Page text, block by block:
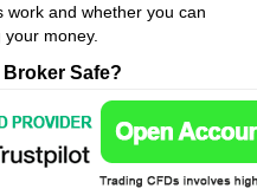
work and whether you can
money.
Safe?